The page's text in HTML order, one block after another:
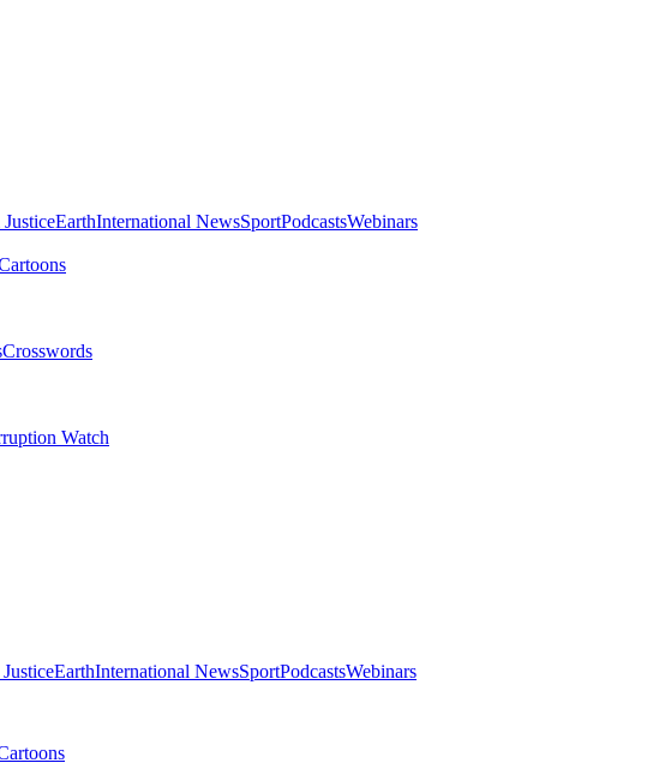
EarthInternational NewsSportPodcastsWebinars
Crosswords
Watch
EarthInternational NewsSportPodcastsWebinars